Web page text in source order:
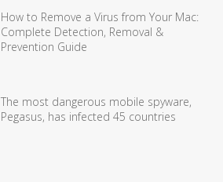
How to Remove a Virus from Your Mac:
Complete Detection, Removal &
Prevention Guide
The most dangerous mobile spyware,
Pegasus, has infected 45 countries